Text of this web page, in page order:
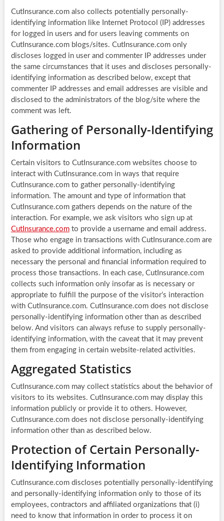
CutInsurance.com also collects potentially personally-
identifying information like Internet Protocol (IP) addresses
for logged in users and for users leaving comments on
CutInsurance.com blogs/sites. CutInsurance.com only
discloses logged in user and commenter IP addresses under
the same circumstances that it uses and discloses personally-
identifying information as described below, except that
commenter IP addresses and email addresses are visible and
disclosed to the administrators of the blog/site where the
comment was left.
Gathering of Personally-Identifying
Information
Certain visitors to CutInsurance.com websites choose to
interact with CutInsurance.com in ways that require
CutInsurance.com to gather personally-identifying
information. The amount and type of information that
CutInsurance.com gathers depends on the nature of the
interaction. For example, we ask visitors who sign up at
CutInsurance.comto provide a username and email address.
Those who engage in transactions with CutInsurance.com are
asked to provide additional information, including as
necessary the personal and financial information required to
process those transactions. In each case, CutInsurance.com
collects such information only insofar as is necessary or
appropriate to fulfill the purpose of the visitor’s interaction
with CutInsurance.com. CutInsurance.com does not disclose
personally-identifying information other than as described
below. And visitors can always refuse to supply personally-
identifying information, with the caveat that it may prevent
them from engaging in certain website-related activities.
Aggregated Statistics
CutInsurance.com may collect statistics about the behavior of
visitors to its websites. CutInsurance.com may display this
information publicly or provide it to others. However,
CutInsurance.com does not disclose personally-identifying
information other than as described below.
Protection of Certain Personally-
Identifying Information
CutInsurance.com discloses potentially personally-identifying
and personally-identifying information only to those of its
employees, contractors and affiliated organizations that (i)
need to know that information in order to process it on